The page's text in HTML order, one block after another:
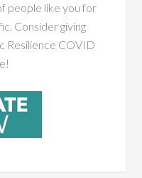
people like you for
Consider giving
Resilience COVID